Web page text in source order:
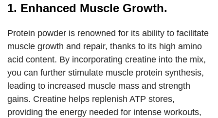
1. Enhanced Muscle Growth.
Protein powder is renowned for its ability to facilitate
muscle growth and repair, thanks to its high amino
acid content. By incorporating creatine into the mix,
you can further stimulate muscle protein synthesis,
leading to increased muscle mass and strength
gains. Creatine helps replenish ATP stores,
providing the energy needed for intense workouts,